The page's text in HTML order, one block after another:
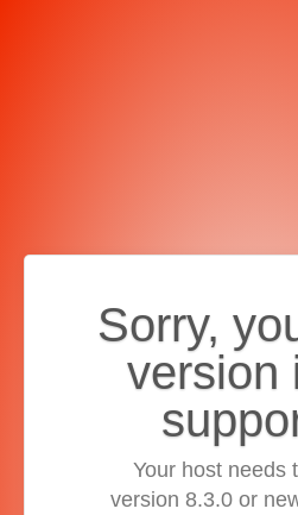
Sorry,
version
Your host needs
version 8.3.0 or